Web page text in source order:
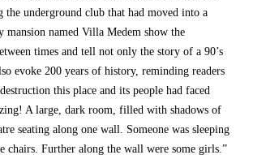
the underground club that had moved into a
mansion named Villa Medem show the
times and tell not only the story of a 90’s
evoke 200 years of history, reminding readers
this place and its people had faced
A large, dark room, filled with shadows of
seating along one wall. Someone was sleeping
chairs. Further along the wall were some girls.”